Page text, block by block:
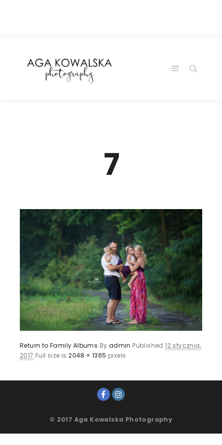
7
Return to Family Albums By admin Published12 stycznia,
2017 Full size is2048 × 1365 pixels
© 2017 Aga Kowalska Photography